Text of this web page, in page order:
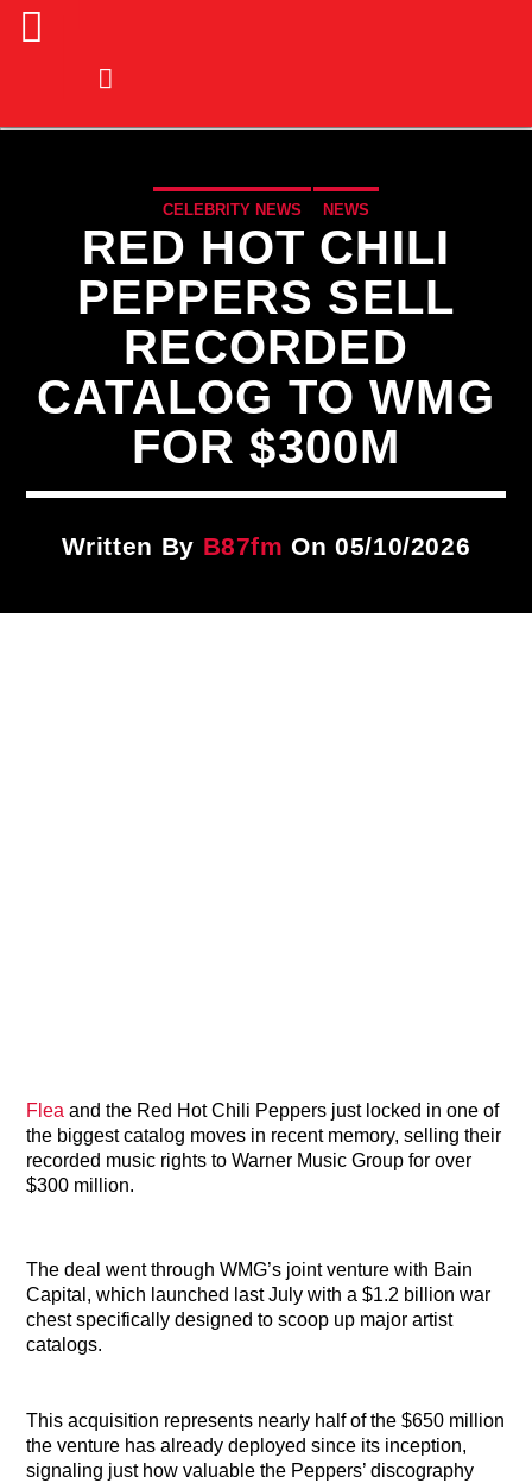
Title
CELEBRITY NEWS NEWS
RED HOT CHILI
PEPPERS SELL
RECORDED
CATALOG TO WMG
FOR $300M
Written By B87fm On 05/10/2026
Flea and the Red Hot Chili Peppers just locked in one of
the biggest catalog moves in recent memory, selling their
recorded music rights to Warner Music Group for over
$300 million.
The deal went through WMG’s joint venture with Bain
Capital, which launched last July with a $1.2 billion war
chest specifically designed to scoop up major artist
catalogs.
This acquisition represents nearly half of the $650 million
the venture has already deployed since its inception,
signaling just how valuable the Peppers’ discography